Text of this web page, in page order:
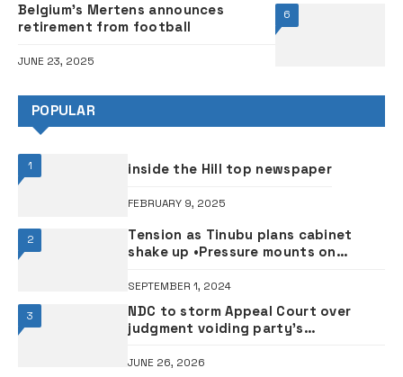
6
Belgium’s Mertens announces
retirement from football
JUNE 23, 2025
POPULAR
1 inside the Hill top newspaper
FEBRUARY 9, 2025
2
Tension as Tinubu plans cabinet
shake up •Pressure mounts on
SEPTEMBER 1, 2024
3
NDC to storm Appeal Court over
judgment voiding party’s
JUNE 26, 2026